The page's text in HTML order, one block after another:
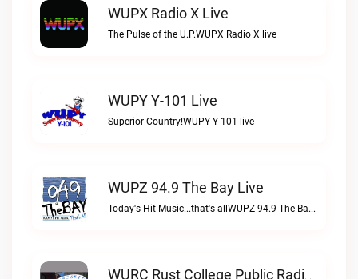
WUPX Radio X Live
The Pulse of the U.P.WUPX Radio X live
WUPY Y-101 Live
Superior Country!WUPY Y-101 live
WUPZ 94.9 The Bay Live
Today's Hit Music...that's allWUPZ 94.9 The Bay live
WURC Rust College Public Radio 88.1 FM Live